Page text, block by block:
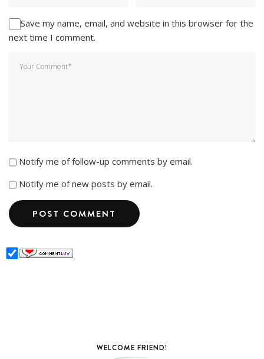
Save my name, email, and website in this browser for the
next time I comment.
Notify me of follow-up comments by email.
Notify me of new posts by email.
WELCOME FRIEND!